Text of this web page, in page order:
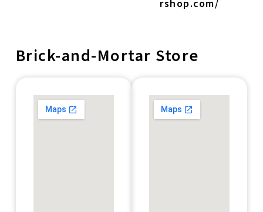
rshop.com/
Brick-and-Mortar Store